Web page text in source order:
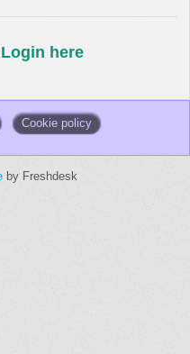
Login here
Cookie policy
by Freshdesk